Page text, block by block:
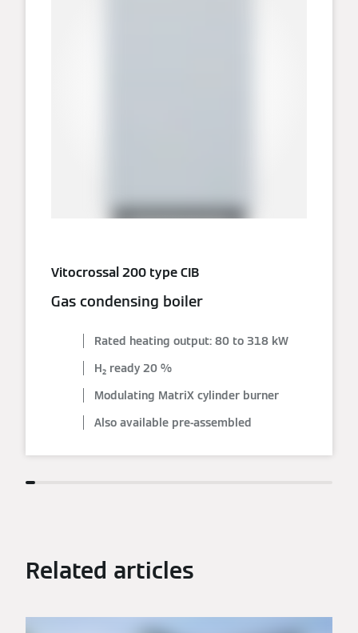
Vitocrossal 200 type CIB
Gas condensing boiler
Rated heating output: 80 to 318 kW
H₂ ready 20 %
Modulating MatriX cylinder burner
Also available pre-assembled
Related articles